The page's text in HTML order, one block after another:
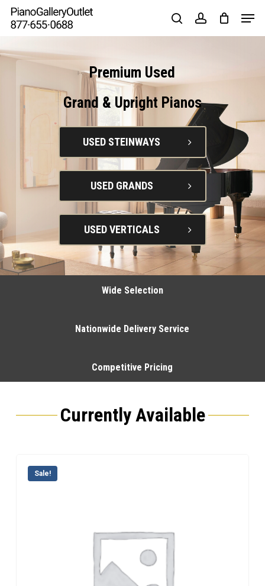
Skip
content
Premium Used
Grand & Upright Pianos
USED STEINWAYS
USED GRANDS
USED VERTICALS
Wide Selection
Nationwide Delivery Service
Competitive Pricing
Currently Available
Sale!